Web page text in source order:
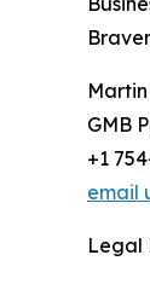
GMB
+1
email
Legal